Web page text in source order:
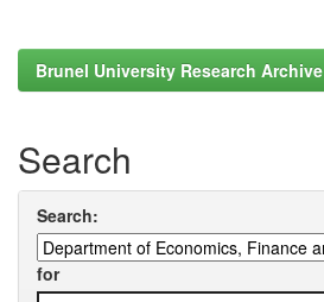
Brunel University Research Archive
Search
Search:
for